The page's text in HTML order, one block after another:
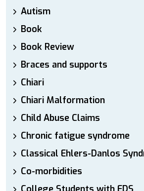
Autism
Book
Book Review
Braces and supports
Chiari
Chiari Malformation
Child Abuse Claims
Chronic fatigue syndrome
Classical Ehlers-Danlos
Co-morbidities